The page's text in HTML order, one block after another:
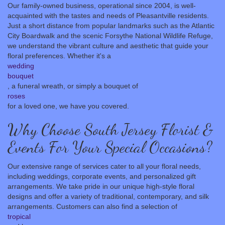
Our family-owned business, operational since 2004, is well-
acquainted with the tastes and needs of Pleasantville residents.
Just a short distance from popular landmarks such as the Atlantic
City Boardwalk and the scenic Forsythe National Wildlife Refuge,
we understand the vibrant culture and aesthetic that guide your
floral preferences. Whether it's a
wedding
bouquet
, a funeral wreath, or simply a bouquet of
roses
for a loved one, we have you covered.
Why Choose South Jersey Florist &
Events For Your Special Occasions?
Our extensive range of services cater to all your floral needs,
including weddings, corporate events, and personalized gift
arrangements. We take pride in our unique high-style floral
designs and offer a variety of traditional, contemporary, and silk
arrangements. Customers can also find a selection of
tropical